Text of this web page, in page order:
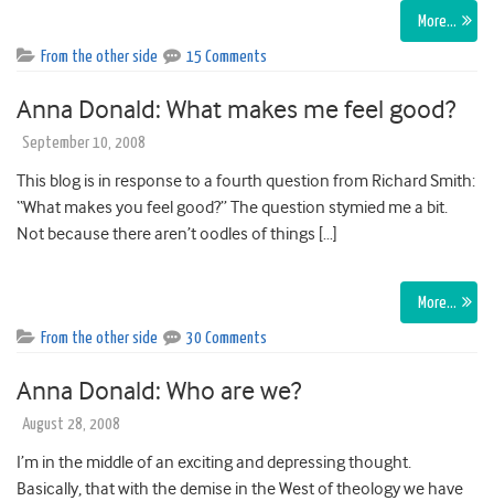
More…
From the other side 15 Comments
Anna Donald: What makes me feel good?
September 10, 2008
This blog is in response to a fourth question from Richard Smith:
“What makes you feel good?” The question stymied me a bit.
Not because there aren’t oodles of things […]
More…
From the other side 30 Comments
Anna Donald: Who are we?
August 28, 2008
I’m in the middle of an exciting and depressing thought.
Basically, that with the demise in the West of theology we have